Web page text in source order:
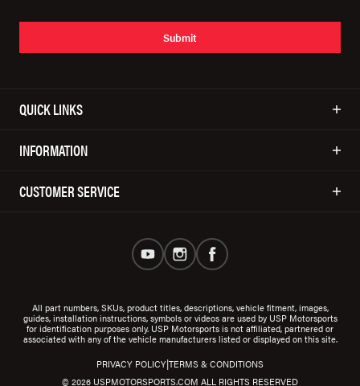
Submit
QUICK LINKS
INFORMATION
CUSTOMER SERVICE
All part numbers, SKUs, product titles, descriptions, vehicle fitment, images,
guides, installation instructions, symbols or videos are used by USP Motorsports
for identification purposes only. USP Motorsports is not affiliated, partnered or
associated with any of the vehicle manufacturers listed or displayed on this site.
© 2026 USPMOTORSPORTS.COM ALL RIGHTS RESERVED
PRIVACY POLICY|TERMS & CONDITIONS